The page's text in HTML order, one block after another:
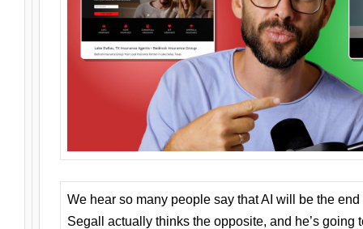
We hear so many people say that AI will be the
Segall actually thinks the opposite, and he’s going